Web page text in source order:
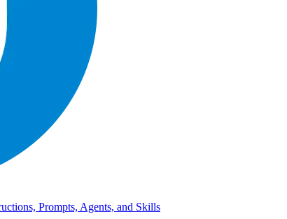
Prompts, Agents, and Skills